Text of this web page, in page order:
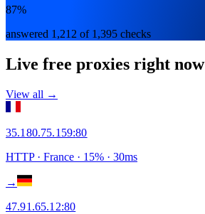
87%
answered 1,212 of 1,395 checks
Live free proxies right now
View all →
35.180.75.159:80
HTTP· France · 15% · 30ms
→
47.91.65.12:80